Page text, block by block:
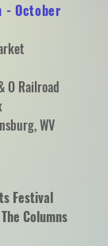
- October
O Railroad
WV
Festival
Columns